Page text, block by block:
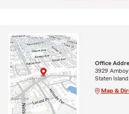
Office
3929 Amboy
Staten
Map &